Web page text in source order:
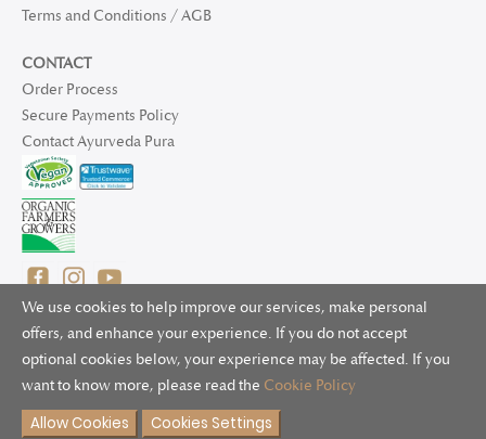
We use cookies to help improve our services, make personal
offers, and enhance your experience. If you do not accept
optional cookies below, your experience may be affected. If you
want to know more, please read the Cookie Policy
Allow Cookies Cookies Settings
Terms and Conditions / AGB
CONTACT
Order Process
Secure Payments Policy
Contact Ayurveda Pura
© 2025 Ayurveda Pura Ltd. for UK and non-EU deliveries, Natur
Bliss B.V. for EU deliveries. All worldwide rights reserved.